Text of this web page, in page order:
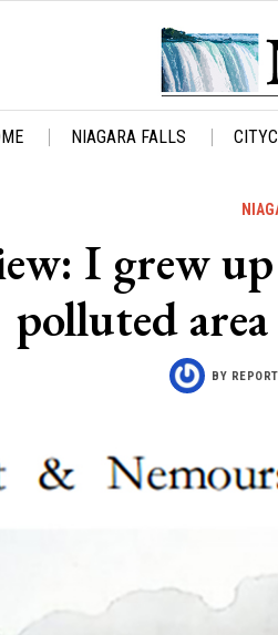
NIAGARA FALLS
I grew
polluted
BY